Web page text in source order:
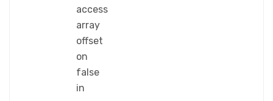
access
array
offset
on
false
in